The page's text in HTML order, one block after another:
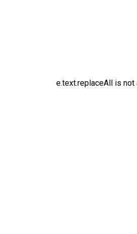
e.text.replaceAll is not